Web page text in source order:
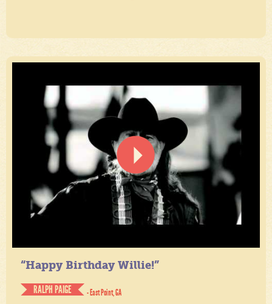
“Happy Birthday Willie!”
RALPH PAIGE
- East Point, GA